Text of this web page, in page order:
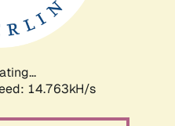
14.763kH/s